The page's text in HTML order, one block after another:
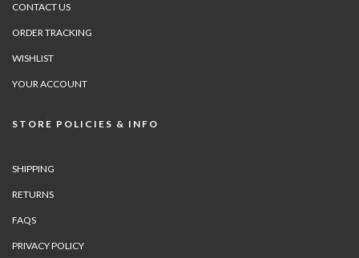
CONTACT US
ORDER TRACKING
WISHLIST
YOUR ACCOUNT
STORE POLICIES & INFO
SHIPPING
RETURNS
FAQS
PRIVACY POLICY